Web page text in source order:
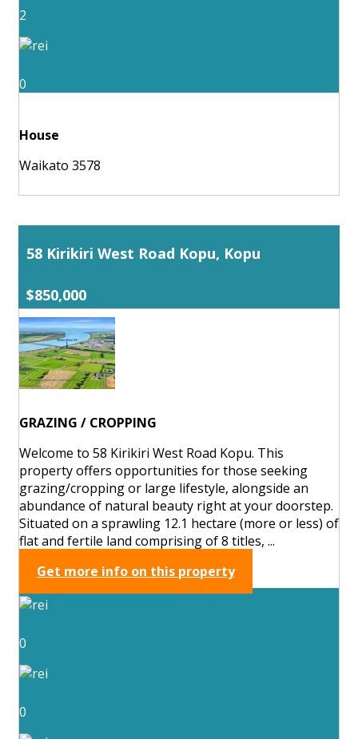
2
0
House
Waikato 3578
58 Kirikiri West Road Kopu, Kopu
$850,000
GRAZING / CROPPING
Welcome to 58 Kirikiri West Road Kopu. This
property offers opportunities for those seeking
grazing/cropping or large lifestyle, alongside an
abundance of natural beauty right at your doorstep.
Situated on a sprawling 12.1 hectare (more or less) of
flat and fertile land comprising of 8 titles, ...
Get more info on this property
0
0